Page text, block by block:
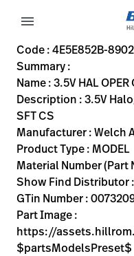
Rozwiązania
Produkty
Usługi
serwisowe
language Kraj
Sign
Out
language Kraj
Kontakt
Kariera launch
menu
4E5E852B-8902-460C-
3.5V Halogen Operating
21771
00732094175837
3.5V HAL OPER OTO SET
MODEL
true
ONE YEAR WARRANTY
Welch Allyn
OBSOLETE
20.066
CM
0.479
5.588
CM
12.446
CM
https://
https://
https://
2EF19CB2-30E0-4A13-
https://
https://
Code : 4E5E852B-
Summary :
Name : 3.5V HAL OPER
Description : 3.5V
SFT CS
Manufacturer : Welch
Product Type : MODEL
Material Number (Part
Show Find Distributor
GTin Number :
Part Image :
https://
$partsModelsPreset$